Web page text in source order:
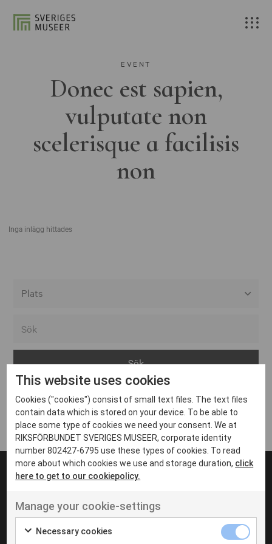
EVENT
Donec est sapien,
vulputate non
scelerisque a facilisis
non
Inga inlägg hittades
Arvika
Avesta
Bara
Boden
Borås
Eksjö
Eskilstuna
Inga inlägg hittades
UT VENENATIS NON
Ut venenatis non velit
This website uses cookies
Cookies ("cookies") consist of small text files. The text files
contain data which is stored on your device. To be able to
place some type of cookies we need your consent. We at
RIKSFÖRBUNDET SVERIGES MUSEER, corporate identity
number 802427-6795 use these types of cookies. To read
more about which cookies we use and storage duration, click
here to get to our cookiepolicy.
Manage your cookie-settings
Necessary cookies